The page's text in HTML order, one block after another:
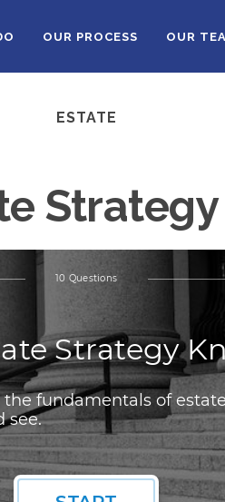
OUR PROCESS OUR
ESTATE